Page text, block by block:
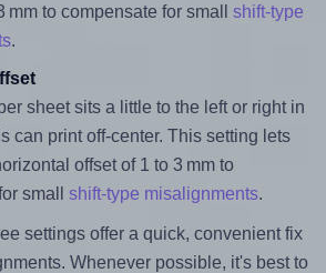
mm to compensate for small shift-type
.
sheet sits a little to the left or right in
can print off-center. This setting lets
offset of 1 to 3 mm to
small shift-type misalignments.
settings offer a quick, convenient fix
Whenever possible, it's best to